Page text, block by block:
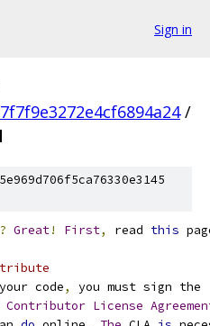
Sign in
/
? Great! First, read this
your code,
you must sign the
Contributor License